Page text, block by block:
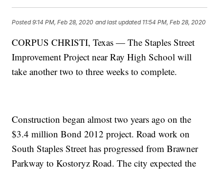
Posted9:14 PM, Feb 28, 2020 and last updated 11:54 PM, Feb 28, 2020
CORPUS CHRISTI, Texas — The Staples Street
Improvement Project near Ray High School will
take another two to three weeks to complete.
Construction began almost two years ago on the
$3.4 million Bond 2012 project. Road work on
South Staples Street has progressed from Brawner
Parkway to Kostoryz Road. The city expected the